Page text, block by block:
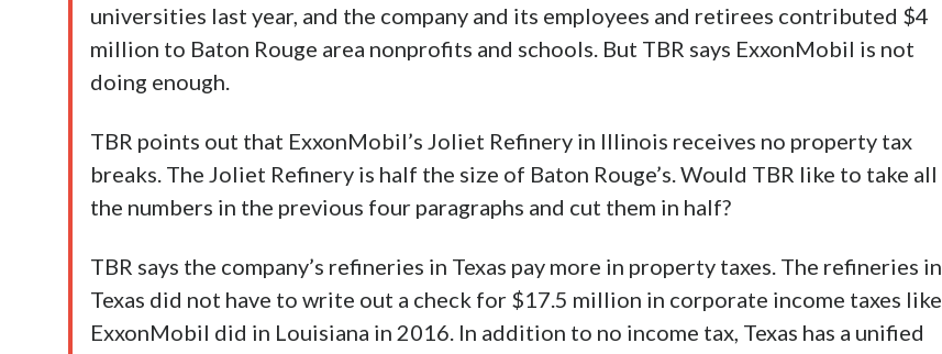
universities last year, and the company and its employees and retirees contributed $4
million to Baton Rouge area nonprofits and schools. But TBR says ExxonMobil is not
doing enough.
TBR points out that ExxonMobil’s Joliet Refinery in Illinois receives no property tax
breaks. The Joliet Refinery is half the size of Baton Rouge’s. Would TBR like to take all
the numbers in the previous four paragraphs and cut them in half?
TBR says the company’s refineries in Texas pay more in property taxes. The refineries in
Texas did not have to write out a check for $17.5 million in corporate income taxes like
ExxonMobil did in Louisiana in 2016. In addition to no income tax, Texas has a unified